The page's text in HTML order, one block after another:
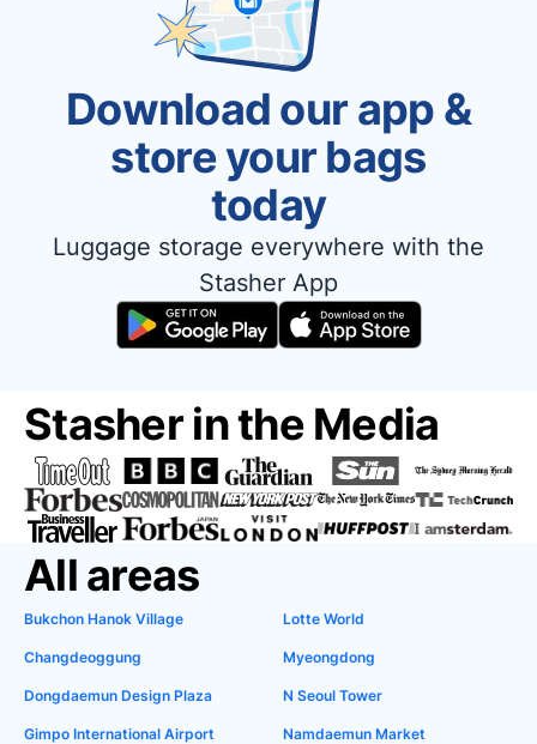
Download our app &
store your bags
today
Luggage storage everywhere with the
Stasher App
Stasher in the Media
All areas
Bukchon Hanok Village
Changdeoggung
Dongdaemun Design Plaza
Gimpo International Airport
Lotte World
Myeongdong
N Seoul Tower
Namdaemun Market